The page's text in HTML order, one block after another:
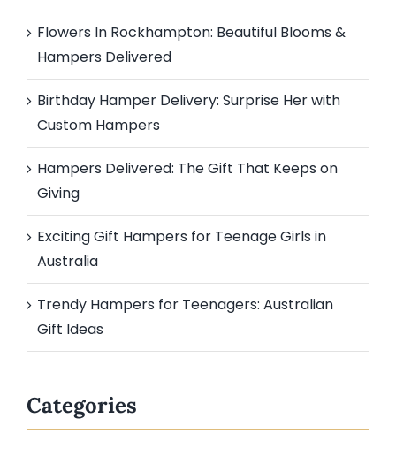
Flowers In Rockhampton: Beautiful Blooms &
Hampers Delivered
Birthday Hamper Delivery: Surprise Her with
Custom Hampers
Hampers Delivered: The Gift That Keeps on
Giving
Exciting Gift Hampers for Teenage Girls in
Australia
Trendy Hampers for Teenagers: Australian
Gift Ideas
Categories